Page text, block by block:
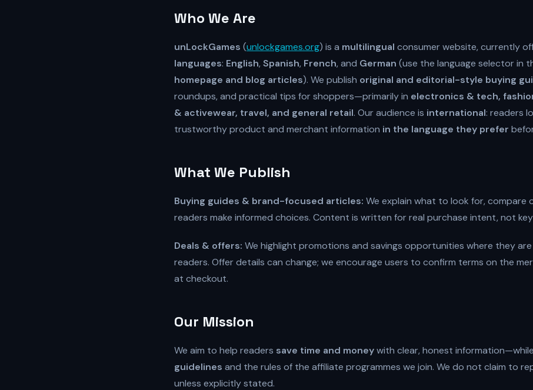
Who We Are
unLockGames (unlockgames.org) is a multilingual consumer website, currently
languages: English, Spanish, French, and German (use the language selector in
homepage and blog articles). We publish original and editorial-style buying
roundups, and practical tips for shoppers—primarily in electronics & tech,
& activewear, travel, and general retail. Our audience is international: readers
trustworthy product and merchant information in the language they prefer
What We Publish
Buying guides & brand-focused articles: We explain what to look for, compare
readers make informed choices. Content is written for real purchase intent, not
Deals & offers: We highlight promotions and savings opportunities where they
readers. Offer details can change; we encourage users to confirm terms on the
at checkout.
Our Mission
We aim to help readers save time and moneywith clear, honest
guidelines and the rules of the affiliate programmes we join. We do not claim to
unless explicitly stated.